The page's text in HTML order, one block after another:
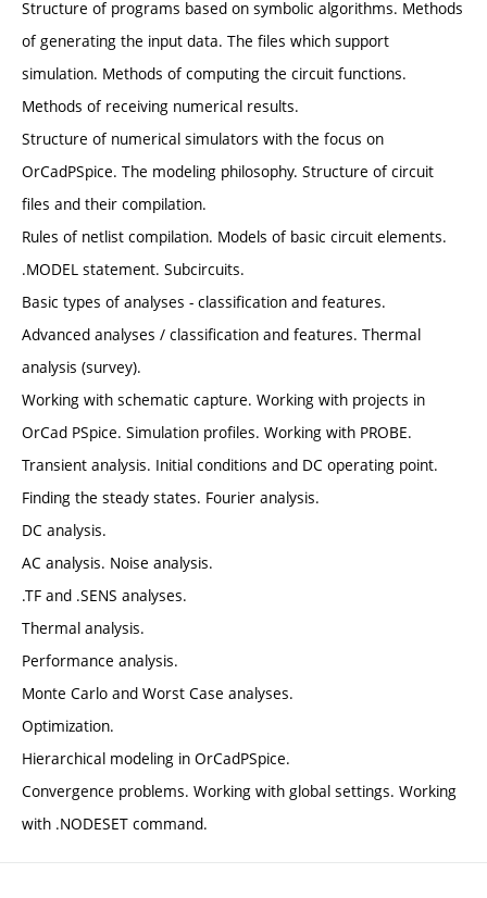
Structure of programs based on symbolic algorithms. Methods
of generating the input data. The files which support
simulation. Methods of computing the circuit functions.
Methods of receiving numerical results.
Structure of numerical simulators with the focus on
OrCadPSpice. The modeling philosophy. Structure of circuit
files and their compilation.
Rules of netlist compilation. Models of basic circuit elements.
.MODEL statement. Subcircuits.
Basic types of analyses - classification and features.
Advanced analyses / classification and features. Thermal
analysis (survey).
Working with schematic capture. Working with projects in
OrCad PSpice. Simulation profiles. Working with PROBE.
Transient analysis. Initial conditions and DC operating point.
Finding the steady states. Fourier analysis.
DC analysis.
AC analysis. Noise analysis.
.TF and .SENS analyses.
Thermal analysis.
Performance analysis.
Monte Carlo and Worst Case analyses.
Optimization.
Hierarchical modeling in OrCadPSpice.
Convergence problems. Working with global settings. Working
with .NODESET command.